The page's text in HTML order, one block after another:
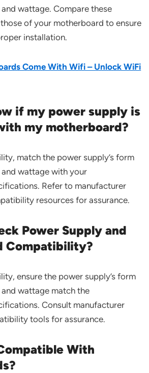
wattage. Compare these
of your motherboard to ensure
installation.
Come With Wifi – Unlock WiFi
if my power supply is
my motherboard?
match the power supply’s form
wattage with your
Refer to manufacturer
resources for assurance.
Power Supply and
Compatibility?
ensure the power supply’s form
wattage match the
Consult manufacturer
tools for assurance.
With